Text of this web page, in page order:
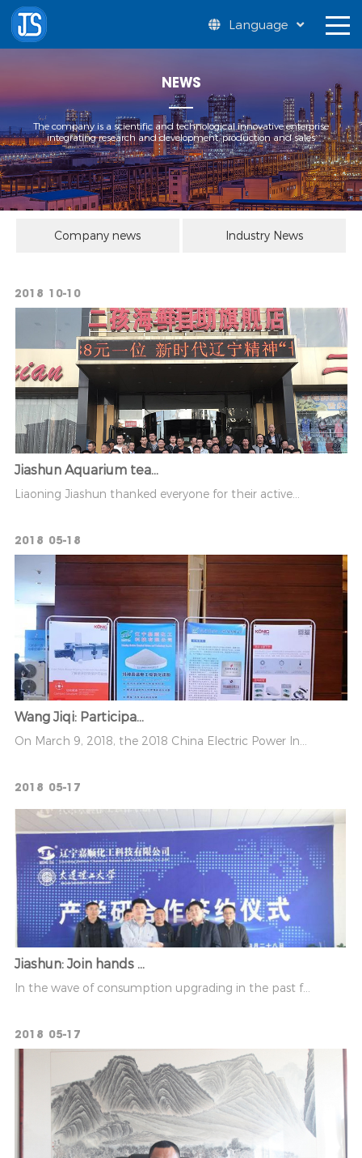
Language
NEWS
The company is a scientific and technological innovative enterprise
integrating research and development, production and sales
Company news Industry News
2018 10-10
Jiashun Aquarium tea...
Liaoning Jiashun thanked everyone for their active...
2018 05-18
Wang Jiqi: Participa...
On March 9, 2018, the 2018 China Electric Power In...
2018 05-17
Jiashun: Join hands ...
In the wave of consumption upgrading in the past f...
2018 05-17